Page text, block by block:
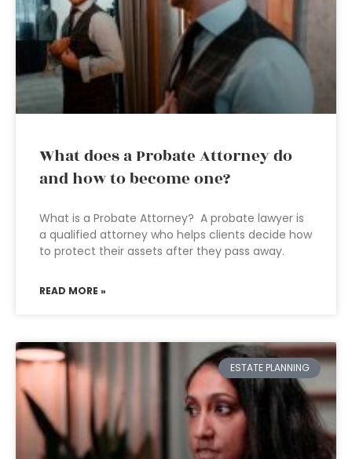
What does a Probate Attorney do
and how to become one?
What is a Probate Attorney? A probate lawyer is
a qualified attorney who helps clients decide how
to protect their assets after they pass away.
READ MORE »
ESTATE PLANNING